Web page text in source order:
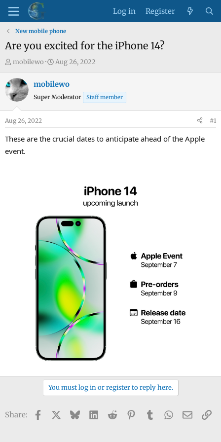
Log in Register
New mobile phone
Are you excited for the iPhone 14?
T
r
e
s
t
a
mobilewo
S
a
r
a
t
Aug 26, 2022
mobilewo
Super Moderator Staff member
Aug 26, 2022 #1
These are the crucial dates to anticipate ahead of the Apple
event.
You must log in or register to reply here.
Share: Facebook BlueskyLinkedIn
Reddit PinterestTumblrWhatsApp
Email